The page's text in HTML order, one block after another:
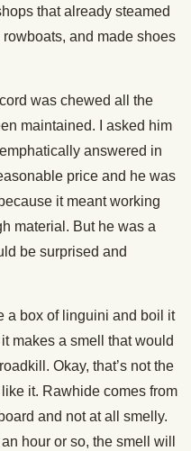
that already steamed
and made shoes
was chewed all the
maintained. I asked him
answered in
price and he was
it meant working
material. But he was a
be surprised and
a box of linguini and boil it
makes a smell that would
Okay, that’s not the
it. Rawhide comes from
and not at all smelly.
hour or so, the smell will